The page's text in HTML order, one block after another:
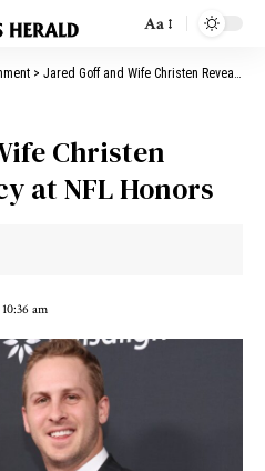
Aa
> Jared Goff and Wife Christen Reveal Pregnancy at NFL Honors
Christen
at NFL Honors
am